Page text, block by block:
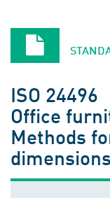
ISO 24496
Office
Methods
dimensions